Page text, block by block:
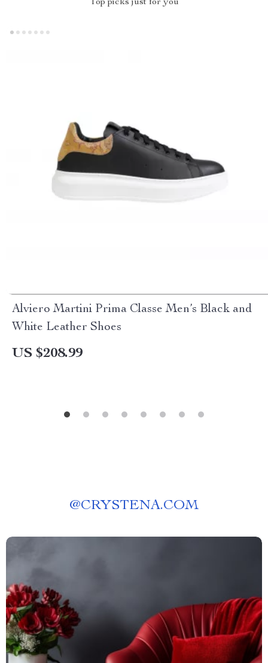
Top picks just for you
Alviero Martini Prima Classe Men’s Black and
White Leather Shoes
US $208.99
@CRYSTENA.COM